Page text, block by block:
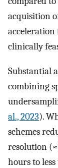
acquisition
acceleration
clinically
Substantial
combining
al., 2023).
schemes
resolution
hours to